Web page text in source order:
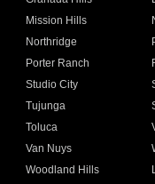
Mission Hills
Northridge
Porter Ranch
Studio City
Tujunga
Toluca
Van Nuys
Woodland Hills